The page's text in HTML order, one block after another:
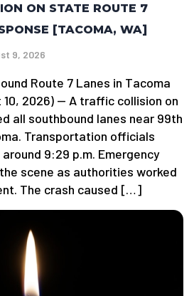
ON STATE ROUTE 7
[TACOMA, WA]
9, 2026
Route 7 Lanes in Tacoma
10, 2026) — A traffic collision on
all southbound lanes near 99th
Transportation officials
9:29 p.m. Emergency
scene as authorities worked
The crash caused […]